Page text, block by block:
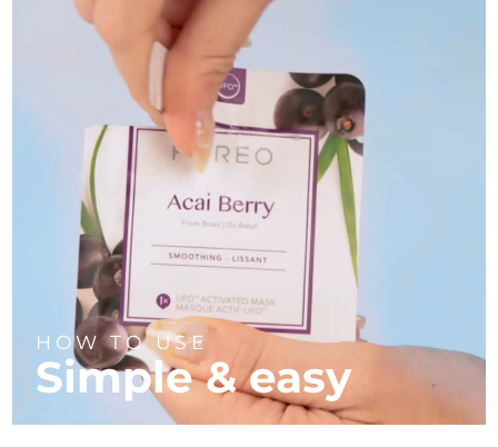
HOW TO USE
Simple & easy
Türkiye
United Arab Emirates Delivery estimate:
United Kingdom Delivery estimate:
United States Delivery estimate:
Uzbekistan Delivery estimate:
Vietnam Delivery estimate: